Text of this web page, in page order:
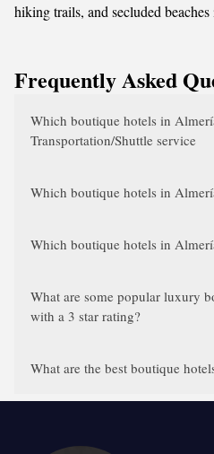
hiking trails, and secluded
Frequently Asked
Which boutique hotels in
Transportation/Shuttle service
Which boutique hotels in
Which boutique hotels in
What are some popular luxury
with a 3 star rating?
What are the best boutique